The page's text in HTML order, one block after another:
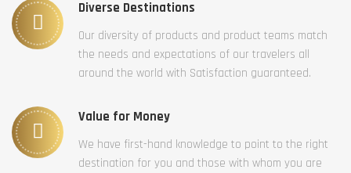
Diverse Destinations
Our diversity of products and product teams match
the needs and expectations of our travelers all
around the world with Satisfaction guaranteed.
Value for Money
We have first-hand knowledge to point to the right
destination for you and those with whom you are